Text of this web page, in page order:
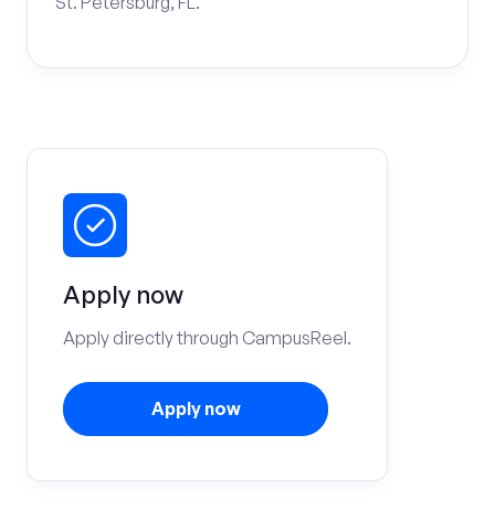
Apply now
Apply directly through CampusReel.
Apply now